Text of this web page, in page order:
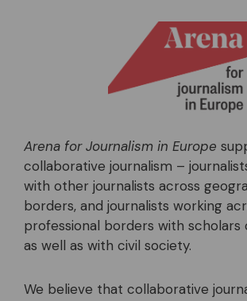
Arena for Journalism in Europe
collaborative journalism –
with other journalists across
borders, and journalists working
professional borders with scholars
as well as with civil society.
We believe that collaborative